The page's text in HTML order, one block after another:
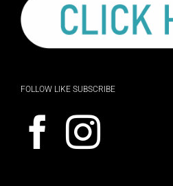
FOLLOW LIKE SUBSCRIBE